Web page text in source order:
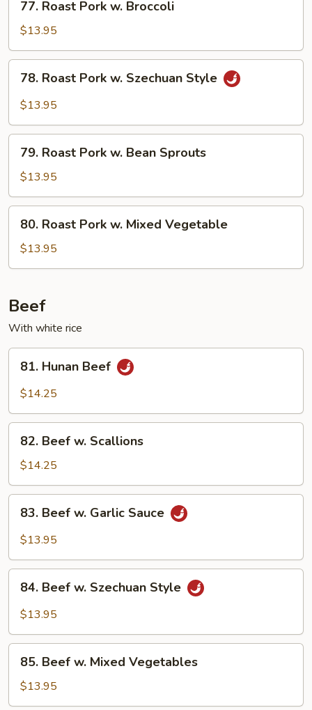
Beans
Roast
Pork
w.
Broccoli
77. Roast Pork w. Broccoli
$13.95
Roast
Pork
Szechuan
Style
78. Roast Pork w. Szechuan Style
$13.95
Roast
Pork
w.
Bean
Sprouts
79. Roast Pork w. Bean Sprouts
$13.95
Roast
Pork
w.
Vegetable
80. Roast Pork w. Mixed Vegetable
$13.95
Beef
With white rice
Hunan
Beef
81. Hunan Beef
$14.25
Beef
Scallions
82. Beef w. Scallions
$14.25
Beef
Sauce
83. Beef w. Garlic Sauce
$13.95
Beef
Style
84. Beef w. Szechuan Style
$13.95
Beef
Mixed
85. Beef w. Mixed Vegetables
$13.95